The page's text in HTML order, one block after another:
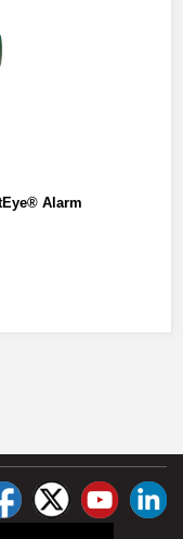
Alarm